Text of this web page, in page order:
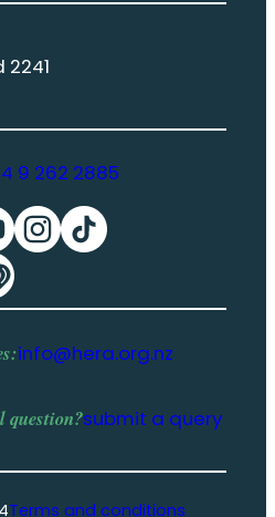
2241
9 262 2885
info@hera.org.nz
question?submit a query
Terms and conditions